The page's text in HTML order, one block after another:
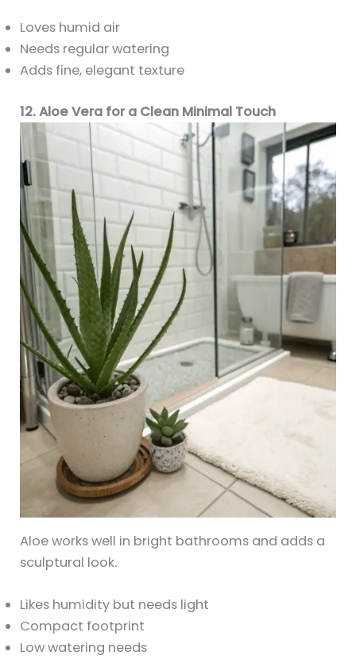
Loves humid air
Needs regular watering
Adds fine, elegant texture
12. Aloe Vera for a Clean Minimal Touch
Aloe works well in bright bathrooms and adds a
sculptural look.
Likes humidity but needs light
Compact footprint
Low watering needs